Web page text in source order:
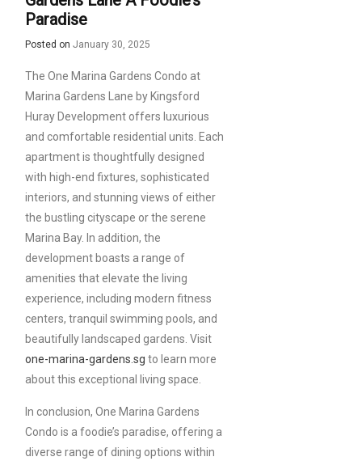
Paradise
Posted on January 30, 2025
The One Marina Gardens Condo at
Marina Gardens Lane by Kingsford
Huray Development offers luxurious
and comfortable residential units. Each
apartment is thoughtfully designed
with high-end fixtures, sophisticated
interiors, and stunning views of either
the bustling cityscape or the serene
Marina Bay. In addition, the
development boasts a range of
amenities that elevate the living
experience, including modern fitness
centers, tranquil swimming pools, and
beautifully landscaped gardens. Visit
one-marina-gardens.sg to learn more
about this exceptional living space.
In conclusion, One Marina Gardens
Condo is a foodie’s paradise, offering a
diverse range of dining options within